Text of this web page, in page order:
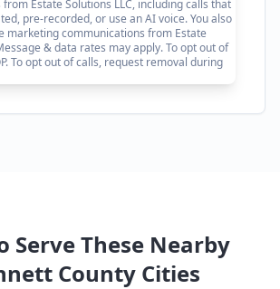
Estate Solutions LLC, including calls that
pre-recorded, or use an AI voice. You also
marketing communications from Estate
& data rates may apply. To opt out of
To opt out of calls, request removal during
Serve These Nearby
County Cities